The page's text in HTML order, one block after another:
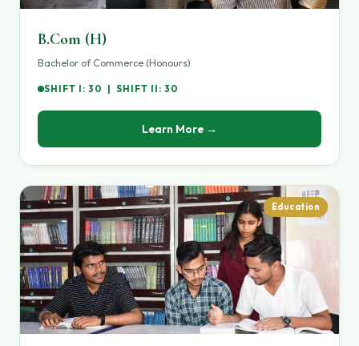
B.Com (H)
Bachelor of Commerce (Honours)
SHIFT I: 30 | SHIFT II: 30
Learn More →
Education